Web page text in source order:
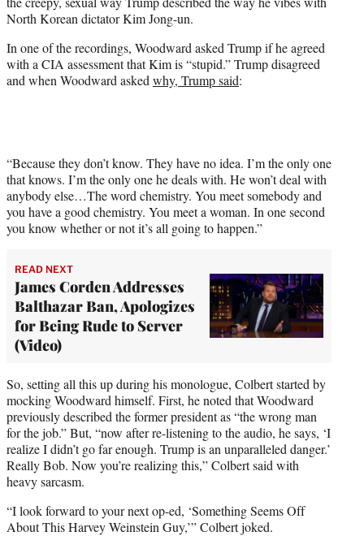
l
T
w
i
)
North Korean dictator Kim Jong-un.
In one of the recordings, Woodward asked Trump if he agreed
with a CIA assessment that Kim is “stupid.” Trump disagreed
and when Woodward asked why, Trump said:
“Because they don’t know. They have no idea. I’m the only one
that knows. I’m the only one he deals with. He won’t deal with
anybody else…The word chemistry. You meet somebody and
you have a good chemistry. You meet a woman. In one second
you know whether or not it’s all going to happen.”
READ NEXT
James Corden Addresses
Balthazar Ban, Apologizes
for Being Rude to Server
(Video)
So, setting all this up during his monologue, Colbert started by
mocking Woodward himself. First, he noted that Woodward
previously described the former president as “the wrong man
for the job.” But, “now after re-listening to the audio, he says, ‘I
realize I didn’t go far enough. Trump is an unparalleled danger.’
Really Bob. Now you’re realizing this,” Colbert said with
heavy sarcasm.
“I look forward to your next op-ed, ‘Something Seems Off
About This Harvey Weinstein Guy,’” Colbert joked.